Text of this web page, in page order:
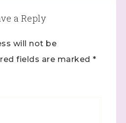
a Reply
will not be
fields are marked *